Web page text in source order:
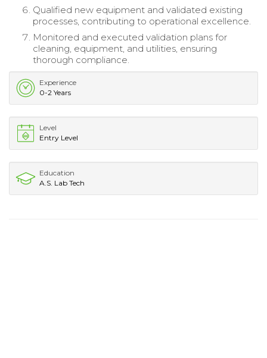
Qualified new equipment and validated existing
processes, contributing to operational excellence.
Monitored and executed validation plans for
cleaning, equipment, and utilities, ensuring
thorough compliance.
Experience
0-2 Years
Level
Entry Level
Education
A.S. Lab Tech